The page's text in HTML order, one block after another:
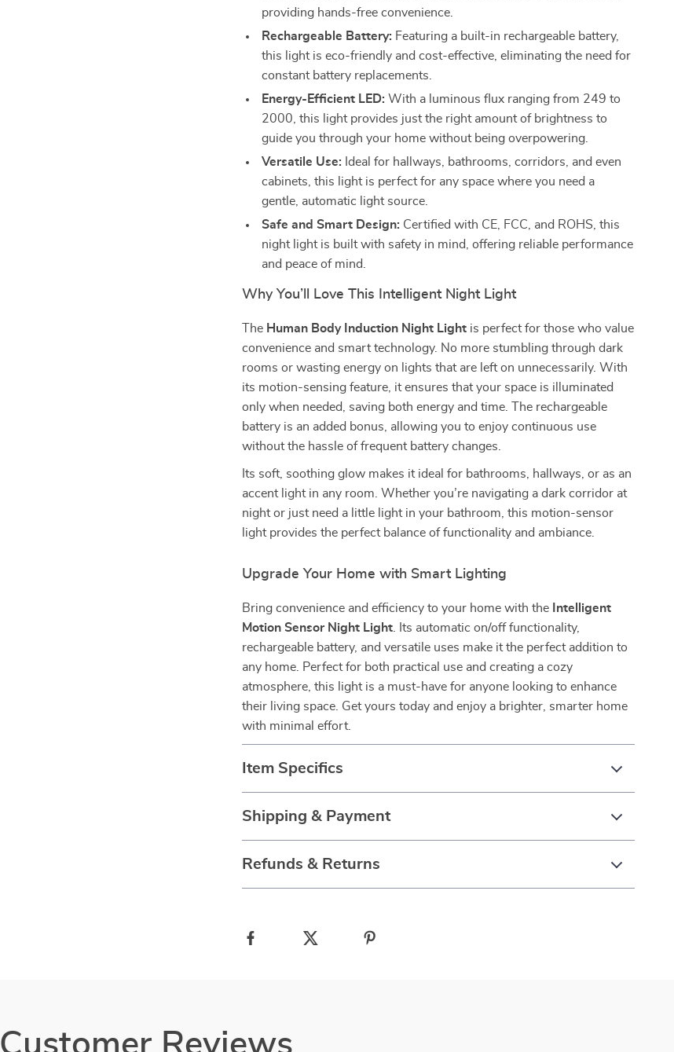
providing hands-free convenience.
Rechargeable Battery: Featuring a built-in rechargeable battery,
this light is eco-friendly and cost-effective, eliminating the need for
constant battery replacements.
Energy-Efficient LED: With a luminous flux ranging from 249 to
2000, this light provides just the right amount of brightness to
guide you through your home without being overpowering.
Versatile Use: Ideal for hallways, bathrooms, corridors, and even
cabinets, this light is perfect for any space where you need a
gentle, automatic light source.
Safe and Smart Design: Certified with CE, FCC, and ROHS, this
night light is built with safety in mind, offering reliable performance
and peace of mind.
Why You’ll Love This Intelligent Night Light
The Human Body Induction Night Light is perfect for those who value
convenience and smart technology. No more stumbling through dark
rooms or wasting energy on lights that are left on unnecessarily. With
its motion-sensing feature, it ensures that your space is illuminated
only when needed, saving both energy and time. The rechargeable
battery is an added bonus, allowing you to enjoy continuous use
without the hassle of frequent battery changes.
Its soft, soothing glow makes it ideal for bathrooms, hallways, or as an
accent light in any room. Whether you’re navigating a dark corridor at
night or just need a little light in your bathroom, this motion-sensor
light provides the perfect balance of functionality and ambiance.
Upgrade Your Home with Smart Lighting
Bring convenience and efficiency to your home with the
Intelligent
Motion Sensor Night Light . Its automatic on/off functionality,
rechargeable battery, and versatile uses make it the perfect addition to
any home. Perfect for both practical use and creating a cozy
atmosphere, this light is a must-have for anyone looking to enhance
their living space. Get yours today and enjoy a brighter, smarter home
with minimal effort.
Item Specifics
Shipping & Payment
Refunds & Returns
Customer Reviews